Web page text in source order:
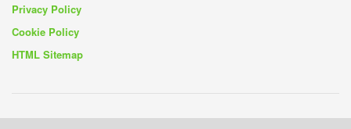
Privacy Policy
Cookie Policy
HTML Sitemap